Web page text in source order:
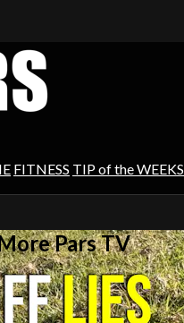
FITNESS TIP of the WEEKS
Pars TV